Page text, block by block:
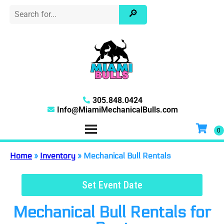
305.848.0424
Info@MiamiMechanicalBulls.com
Home » Inventory » Mechanical Bull Rentals
Set Event Date
Mechanical Bull Rentals for